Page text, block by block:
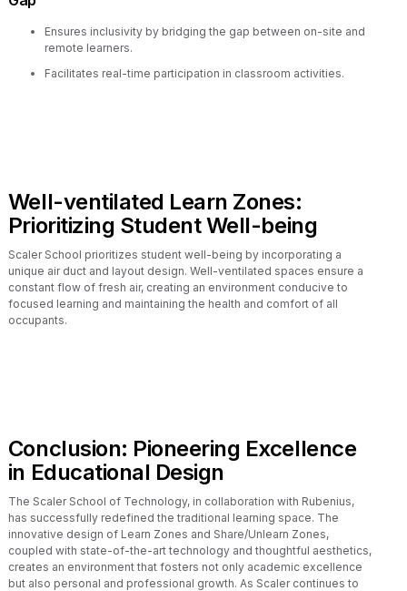
Ensures inclusivity by bridging the gap between on-site and
remote learners.
Facilitates real-time participation in classroom activities.
Well-ventilated Learn Zones:
Prioritizing Student Well-being
Scaler School prioritizes student well-being by incorporating a
unique air duct and layout design. Well-ventilated spaces ensure a
constant flow of fresh air, creating an environment conducive to
focused learning and maintaining the health and comfort of all
occupants.
Conclusion: Pioneering Excellence
in Educational Design
The Scaler School of Technology, in collaboration with Rubenius,
has successfully redefined the traditional learning space. The
innovative design of Learn Zones and Share/Unlearn Zones,
coupled with state-of-the-art technology and thoughtful aesthetics,
creates an environment that fosters not only academic excellence
but also personal and professional growth. As Scaler continues to